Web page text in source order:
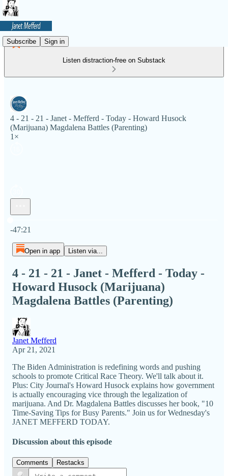
Subscribe Sign in
Listen distraction-free on Substack
4 - 21 - 21 - Janet - Mefferd - Today - Howard Husock
(Marijuana) Magdalena Battles (Parenting)
1×
-47:21
Open in app Listen via...
4 - 21 - 21 - Janet - Mefferd - Today -
Howard Husock (Marijuana)
Magdalena Battles (Parenting)
Janet Mefferd
Apr 21, 2021
The Biden Administration is redefining words and pushing
schools to promote Critical Race Theory. We'll talk about it.
Plus: City Journal's Howard Husock explains how government
is actually encouraging vice through the legalization of
marijuana. And Dr. Magdalena Battles discusses her book, "10
Time-Saving Tips for Busy Parents." Join us for Wednesday's
JANET MEFFERD TODAY.
Discussion about this episode
Comments Restacks